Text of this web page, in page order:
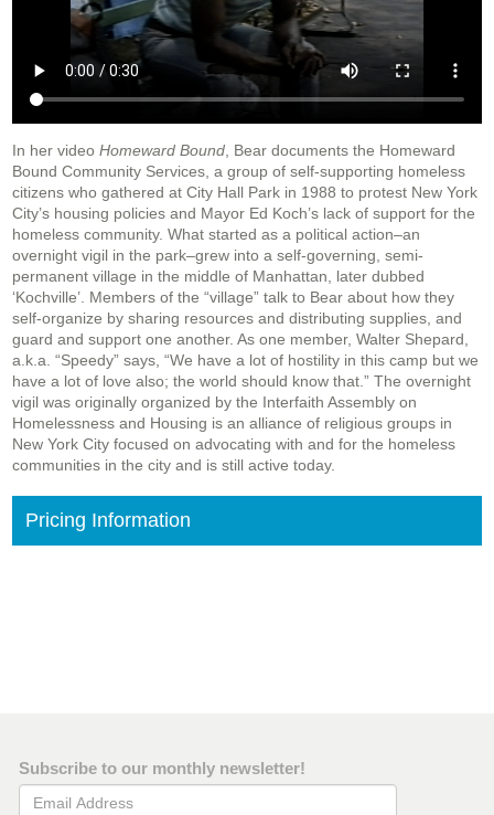
In her video Homeward Bound , Bear documents the Homeward
Bound Community Services, a group of self-supporting homeless
citizens who gathered at City Hall Park in 1988 to protest New York
City’s housing policies and Mayor Ed Koch’s lack of support for the
homeless community. What started as a political action–an
overnight vigil in the park–grew into a self-governing, semi-
permanent village in the middle of Manhattan, later dubbed
‘Kochville’. Members of the “village” talk to Bear about how they
self-organize by sharing resources and distributing supplies, and
guard and support one another. As one member, Walter Shepard,
a.k.a. “Speedy” says, “We have a lot of hostility in this camp but we
have a lot of love also; the world should know that.” The overnight
vigil was originally organized by the Interfaith Assembly on
Homelessness and Housing is an alliance of religious groups in
New York City focused on advocating with and for the homeless
communities in the city and is still active today.
Pricing Information
Subscribe to our monthly newsletter!
Email Address